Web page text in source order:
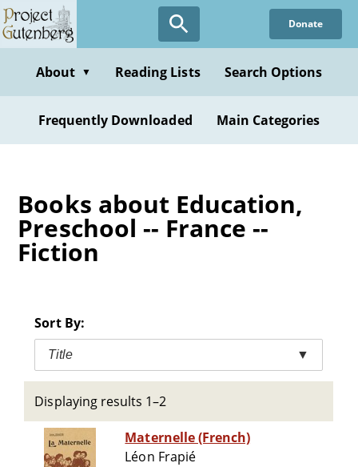
Skip
to
content
Donate
About ▼ Reading Lists Search Options
Frequently Downloaded Main Categories
Books about Education,
Preschool -- France --
Fiction
Sort By:
Title ▼
Displaying results 1–2
Maternelle (French)
Léon Frapié